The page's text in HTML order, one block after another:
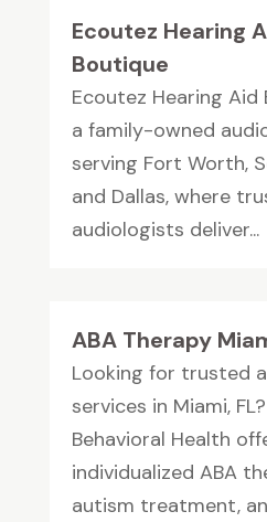
Ecoutez Hearing
Boutique
Ecoutez Hearing Aid
a family-owned
serving Fort Worth,
and Dallas, where
audiologists deliver...
ABA Therapy
Looking for trusted
services in Miami, FL?
Behavioral Health
individualized ABA
autism treatment,